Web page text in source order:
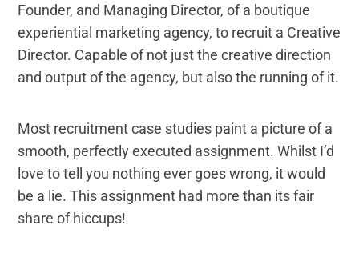
Founder, and Managing Director, of a boutique
experiential marketing agency, to recruit a Creative
Director. Capable of not just the creative direction
and output of the agency, but also the running of it.
Most recruitment case studies paint a picture of a
smooth, perfectly executed assignment. Whilst I’d
love to tell you nothing ever goes wrong, it would
be a lie. This assignment had more than its fair
share of hiccups!